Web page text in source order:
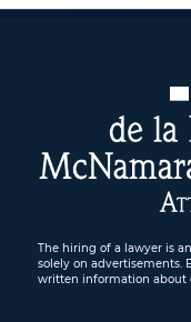
The hiring of a lawyer is
solely on advertisements.
written information about